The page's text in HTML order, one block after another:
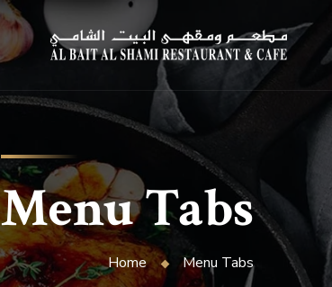
Menu Tabs
Home Menu Tabs